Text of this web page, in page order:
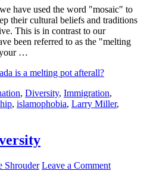
have used the word "mosaic" to
their cultural beliefs and traditions
This is in contrast to our
been referred to as the "melting
your …
is a melting pot afterall?
, Diversity, Immigration,
, islamophobia, Larry Miller,
Shrouder Leave a Comment